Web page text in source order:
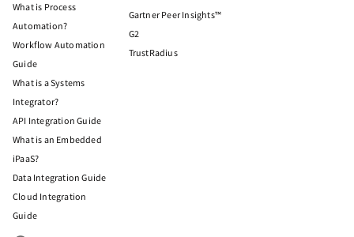
What is Process
Automation?
Workflow Automation
Guide
What is a Systems
Integrator?
API Integration Guide
What is an Embedded
iPaaS?
Data Integration Guide
Cloud Integration
Guide
Gartner Peer Insights™
G2
TrustRadius